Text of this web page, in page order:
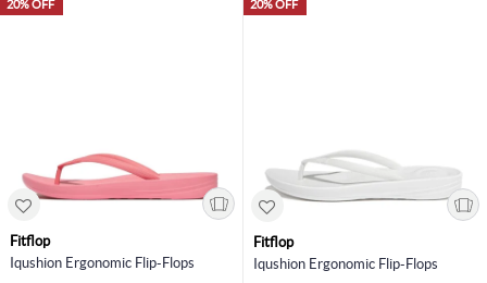
20% OFF
Fitflop
Iqushion Ergonomic Flip-Flops
20% OFF
Fitflop
Iqushion Ergonomic Flip-Flops